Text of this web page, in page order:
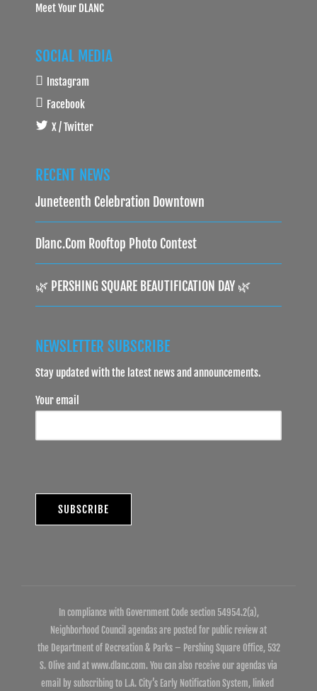
Meet Your DLANC
SOCIAL MEDIA
Instagram
Facebook
X / Twitter
RECENT NEWS
Juneteenth Celebration Downtown
Dlanc.com Rooftop Photo Contest
🌿 PERSHING SQUARE BEAUTIFICATION DAY 🌿
NEWSLETTER SUBSCRIBE
Stay updated with the latest news and announcements.
Your email
In compliance with Government Code section 54954.2(a),
Neighborhood Council agendas are posted for public review at
the Department of Recreation & Parks – Pershing Square Office, 532
S. Olive and at www.dlanc.com. You can also receive our agendas via
email by subscribing to L.A. City’s Early Notification System, linked